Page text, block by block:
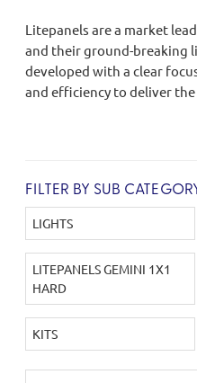
Litepanels are a market
and their ground-breaking
developed with a clear
and efficiency to deliver
FILTER BY SUB
LIGHTS
LITEPANELS GEMINI 1X1
HARD
KITS